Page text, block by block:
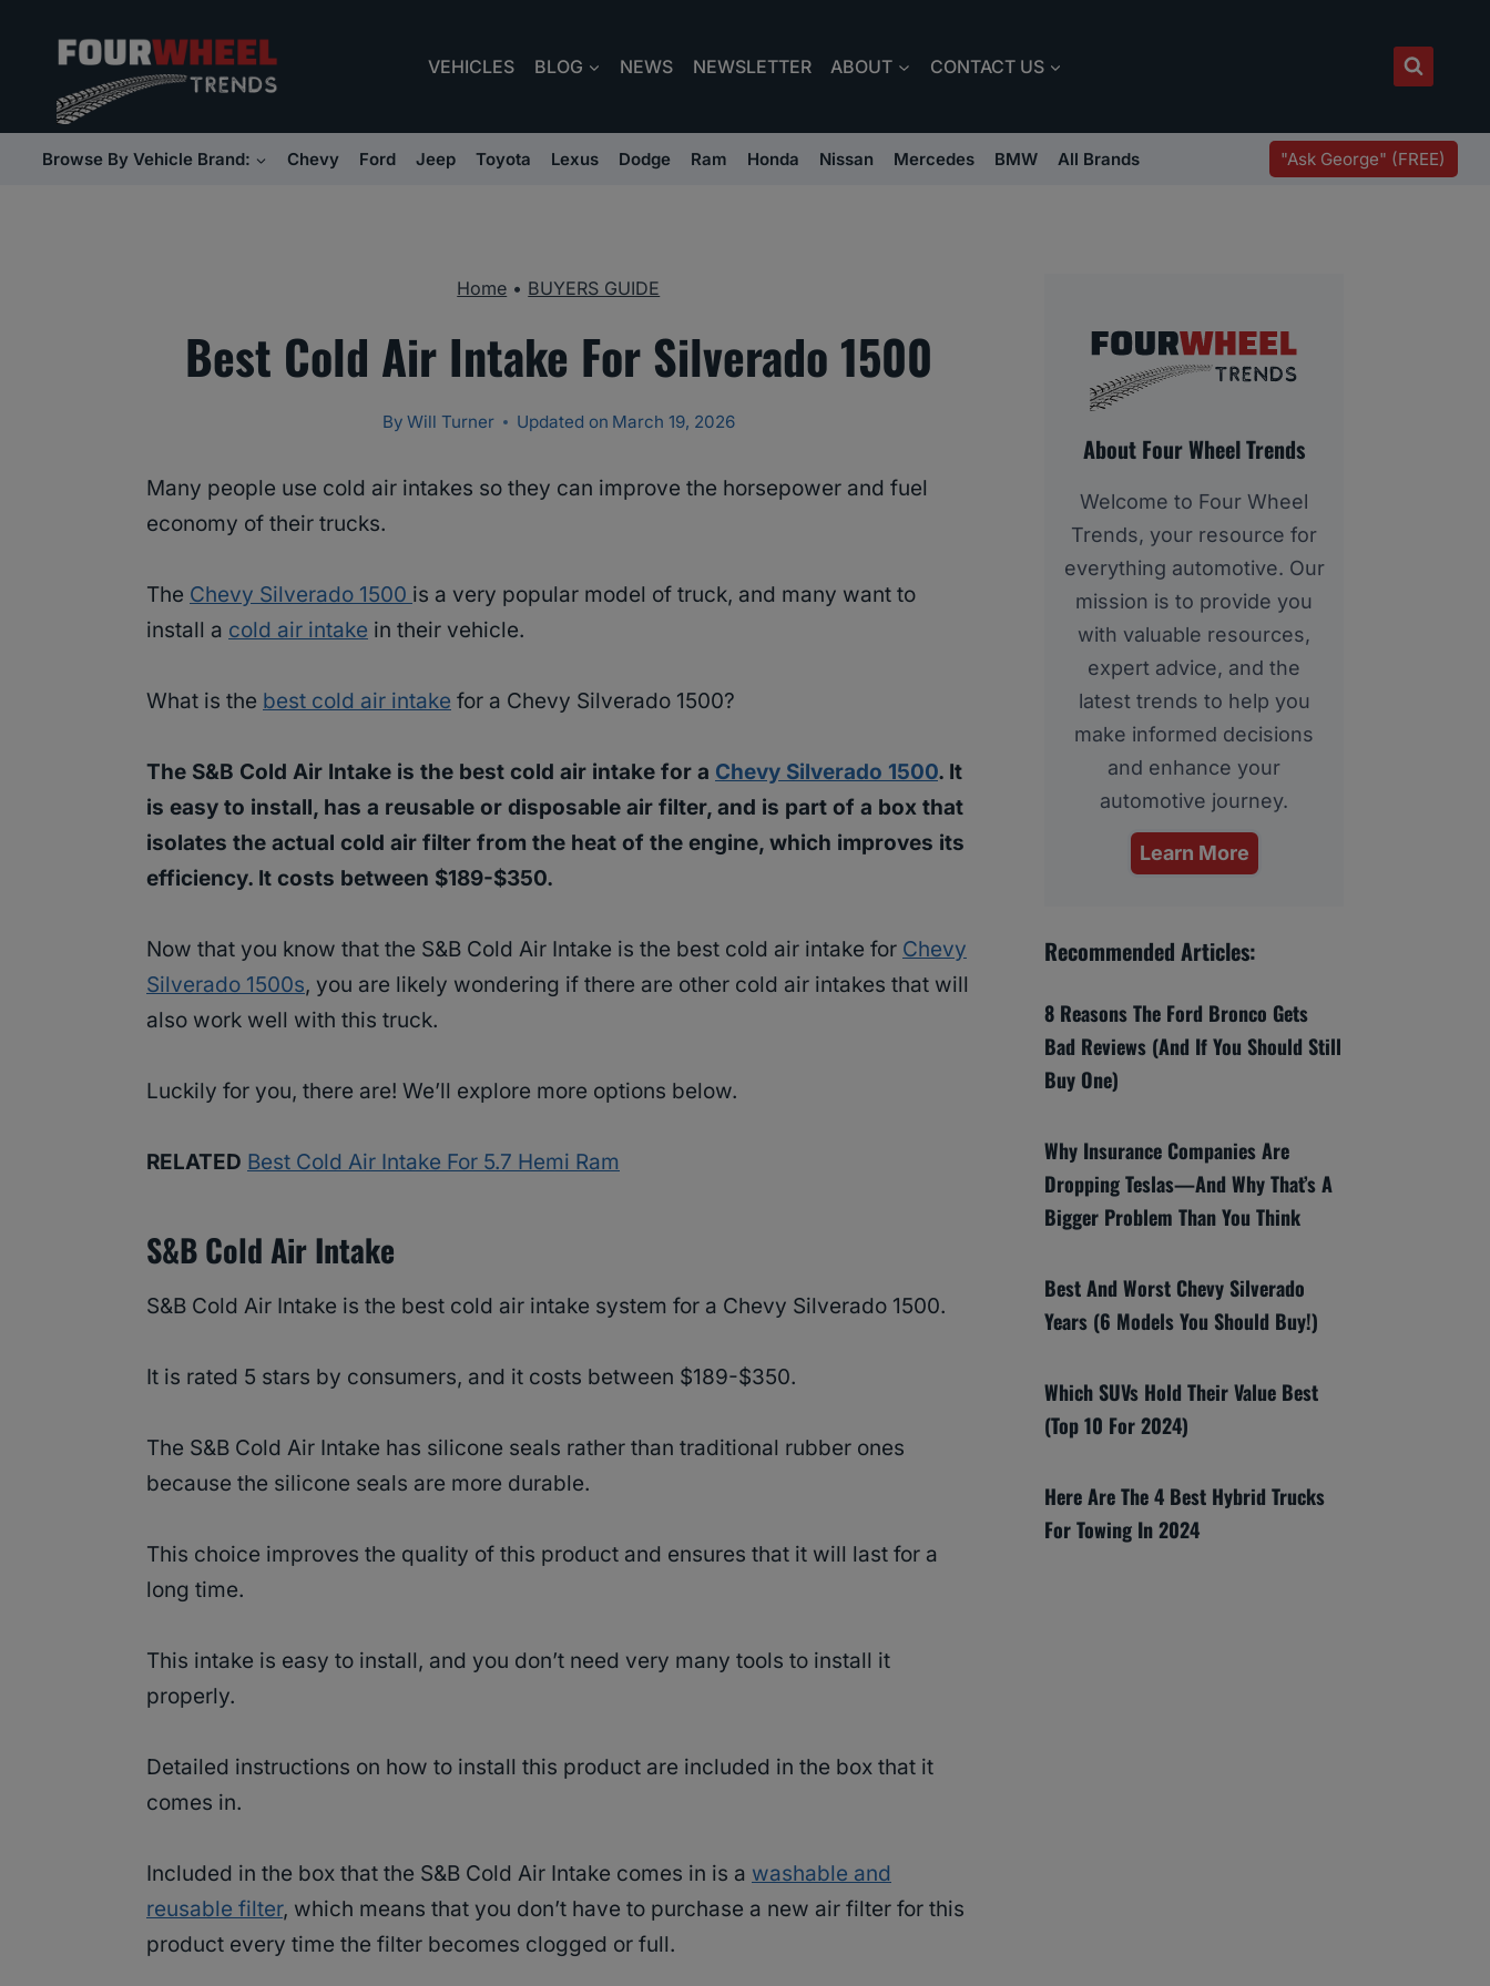
content
VEHICLES BLOG NEWS NEWSLETTER ABOUT CONTACT US
Browse By Vehicle Brand: Chevy Ford Jeep Toyota Lexus Dodge Ram Honda Nissan Mercedes BMW All Brands "Ask George" (FREE)
Home • BUYERS GUIDE
Best Cold Air Intake For Silverado 1500
By Will Turner Updated on March 19, 2026
Many people use cold air intakes so they can improve the horsepower and fuel
economy of their trucks.
The Chevy Silverado 1500 is a very popular model of truck, and many want to
install a cold air intake in their vehicle.
What is the best cold air intake for a Chevy Silverado 1500?
The S&B Cold Air Intake is the best cold air intake for a Chevy Silverado 1500. It
is easy to install, has a reusable or disposable air filter, and is part of a box that
isolates the actual cold air filter from the heat of the engine, which improves its
efficiency. It costs between $189-$350.
Now that you know that the S&B Cold Air Intake is the best cold air intake for Chevy
Silverado 1500s, you are likely wondering if there are other cold air intakes that will
also work well with this truck.
Luckily for you, there are! We’ll explore more options below.
RELATED Best Cold Air Intake For 5.7 Hemi Ram
S&B Cold Air Intake
S&B Cold Air Intake is the best cold air intake system for a Chevy Silverado 1500.
It is rated 5 stars by consumers, and it costs between $189-$350.
The S&B Cold Air Intake has silicone seals rather than traditional rubber ones
because the silicone seals are more durable.
This choice improves the quality of this product and ensures that it will last for a
long time.
This intake is easy to install, and you don’t need very many tools to install it
properly.
Detailed instructions on how to install this product are included in the box that it
comes in.
Included in the box that the S&B Cold Air Intake comes in is a washable and
reusable filter, which means that you don’t have to purchase a new air filter for this
product every time the filter becomes clogged or full.
About Four Wheel Trends
Welcome to Four Wheel
Trends, your resource for
everything automotive. Our
mission is to provide you
with valuable resources,
expert advice, and the
latest trends to help you
make informed decisions
and enhance your
automotive journey.
Learn More
Recommended Articles:
8 Reasons The Ford Bronco Gets
Bad Reviews (And If You Should Still
Buy One)
Why Insurance Companies Are
Dropping Teslas—And Why That’s A
Bigger Problem Than You Think
Best And Worst Chevy Silverado
Years (6 Models You Should Buy!)
Which SUVs Hold Their Value Best
(Top 10 For 2024)
Here Are The 4 Best Hybrid Trucks
For Towing In 2024